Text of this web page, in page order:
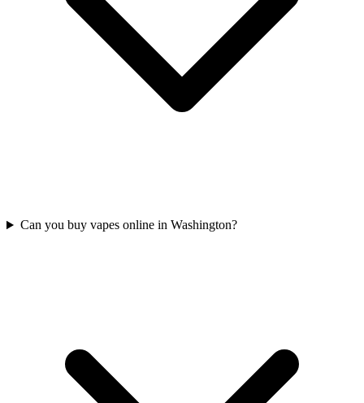
Can you buy vapes online in Washington?